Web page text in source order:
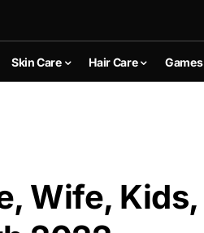
Skin Care Hair Care Games
Wife, Kids,